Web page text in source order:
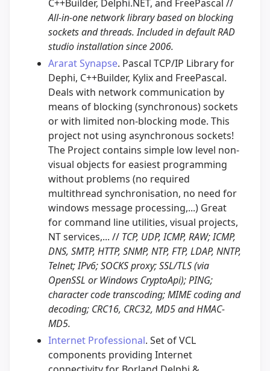
C++Builder, Delphi.NET, and FreePascal //
All-in-one network library based on blocking
sockets and threads. Included in default RAD
studio installation since 2006.
Ararat Synapse. Pascal TCP/IP Library for
Dephi, C++Builder, Kylix and FreePascal.
Deals with network communication by
means of blocking (synchronous) sockets
or with limited non-blocking mode. This
project not using asynchronous sockets!
The Project contains simple low level non-
visual objects for easiest programming
without problems (no required
multithread synchronisation, no need for
windows message processing,...) Great
for command line utilities, visual projects,
NT services,... // TCP, UDP, ICMP, RAW; ICMP,
DNS, SMTP, HTTP, SNMP, NTP, FTP, LDAP, NNTP,
Telnet; IPv6; SOCKS proxy; SSL/TLS (via
OpenSSL or Windows CryptoApi); PING;
character code transcoding; MIME coding and
decoding; CRC16, CRC32, MD5 and HMAC-
MD5.
Internet Professional. Set of VCL
components providing Internet